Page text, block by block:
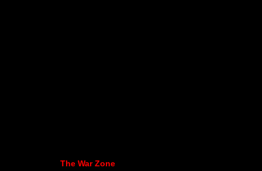
The War Zone